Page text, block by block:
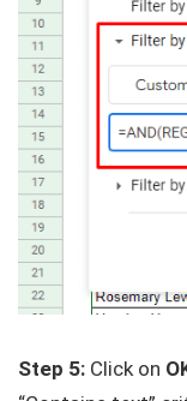
Step 5: Click on